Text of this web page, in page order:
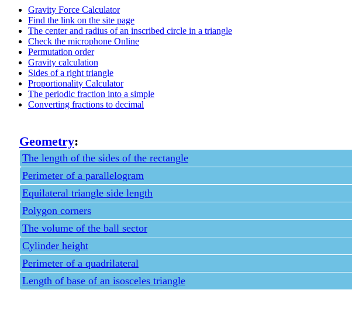
Gravity Force Calculator
Find the link on the site page
The center and radius of an inscribed circle in a triangle
Check the microphone Online
Permutation order
Gravity calculation
Sides of a right triangle
Proportionality Calculator
The periodic fraction into a simple
Converting fractions to decimal
Geometry:
The length of the sides of the rectangle
Perimeter of a parallelogram
Equilateral triangle side length
Polygon corners
The volume of the ball sector
Cylinder height
Perimeter of a quadrilateral
Length of base of an isosceles triangle